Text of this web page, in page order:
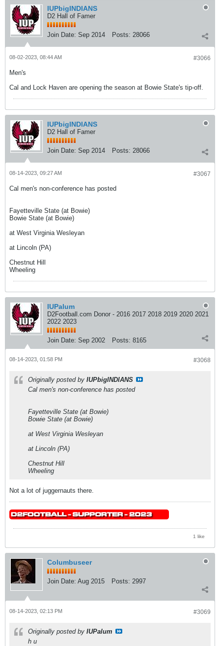
IUPbigINDIANS
D2 Hall of Famer
Join Date: Sep 2014 Posts: 28066
#3066
08-02-2023, 08:44 AM
Men's
Cal and Lock Haven are opening the season at Bowie State's tip-off.
IUPbigINDIANS
D2 Hall of Famer
Join Date: Sep 2014 Posts: 28066
#3067
08-14-2023, 09:27 AM
Cal men's non-conference has posted
Fayetteville State (at Bowie)
Bowie State (at Bowie)
at West Virginia Wesleyan
at Lincoln (PA)
Chestnut Hill
Wheeling
IUPalum
D2Football.com Donor - 2016 2017 2018 2019 2020 2021
2022 2023
Join Date: Sep 2002 Posts: 8165
#3068
08-14-2023, 01:58 PM
Originally posted by IUPbigINDIANS
Cal men's non-conference has posted
Fayetteville State (at Bowie)
Bowie State (at Bowie)
at West Virginia Wesleyan
at Lincoln (PA)
Chestnut Hill
Wheeling
Not a lot of juggernauts there.
1 like
Columbuseer
Join Date: Aug 2015 Posts: 2997
#3069
08-14-2023, 02:13 PM
Originally posted by IUPalum
h u